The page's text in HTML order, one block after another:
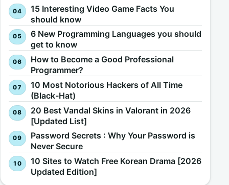
15 Interesting Video Game Facts You
should know
6 New Programming Languages you should
get to know
How to Become a Good Professional
Programmer?
10 Most Notorious Hackers of All Time
(Black-Hat)
20 Best Vandal Skins in Valorant in 2026
[Updated List]
Password Secrets : Why Your Password is
Never Secure
10 Sites to Watch Free Korean Drama [2026
Updated Edition]